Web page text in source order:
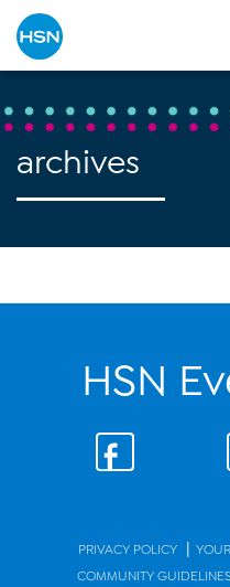
archives
HSN
PRIVACY POLICY |
COMMUNITY GUIDELINES